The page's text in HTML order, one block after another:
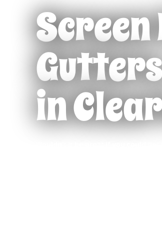
Pool Enclosures
Patio Enclosures
Pool Cage Painting
Rescreening
Retrofitting
Remodeling
Screen
in